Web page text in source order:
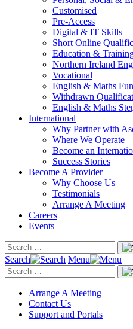
Customised
Pre-Access
Digital & IT Skills
Short Online
Education &
Northern Ireland
Vocational
English & Maths
Withdrawn
English & Maths
International
Why Partner with
Where We Operate
Become an
Success Stories
Become A Provider
Why Choose Us
Testimonials
Arrange A Meeting
Careers
Events
Search Menu
Arrange A Meeting
Contact Us
Support and Portals